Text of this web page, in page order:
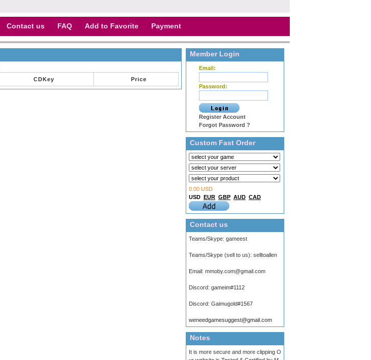
Contact us FAQ Add to Favorite Payment
CDKey Price
Member Login
Email:
Password:
Register Account
Forgot Password ?
Custom Fast Order
0.00 USD
USD EUR GBP AUD CAD
Contact us
Teams/Skype: gameest
Teams/Skype (sell to us): selltoallen
Email: mmoby.com@gmail.com
Discord: gameim#1112
Discord: Gaimugold#1567
weneedgamesuggest@gmail.com
Notes
It is more secure and more clipping O